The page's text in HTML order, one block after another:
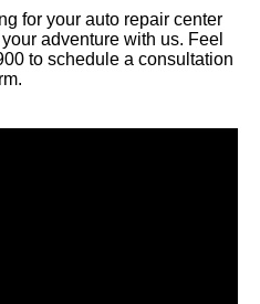
for your auto repair center
adventure with us. Feel
to schedule a consultation